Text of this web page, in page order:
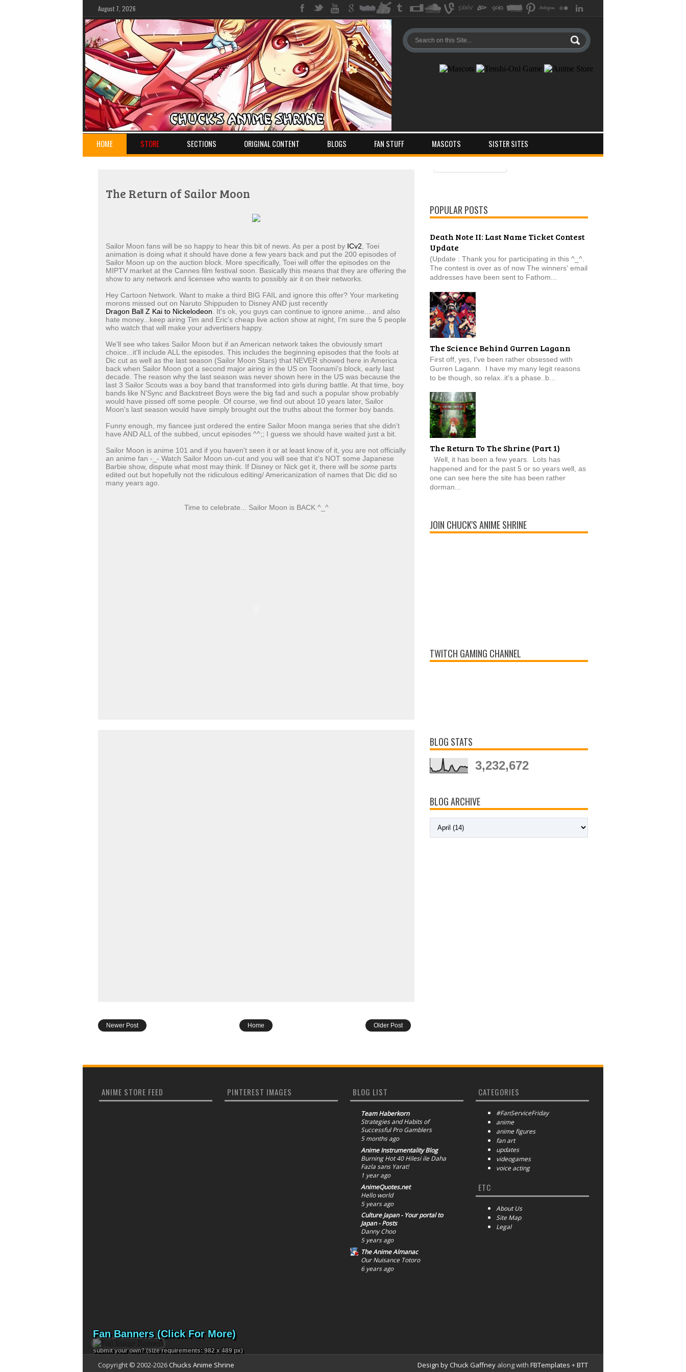
August 7, 2026
HOME STORE SECTIONS ORIGINAL CONTENT BLOGS FAN STUFF MASCOTS SISTER SITES
The Return of Sailor Moon
Sailor Moon fans will be so happy to hear this bit of news. As per a post by ICv2 , Toei
animation is doing what it should have done a few years back and put the 200 episodes of
Sailor Moon up on the auction block. More specifically, Toei will offer the episodes on the
MIPTV market at the Cannes film festival soon. Basically this means that they are offering the
show to any network and licensee who wants to possibly air it on their networks.
Hey Cartoon Network. Want to make a third BIG FAIL and ignore this offer? Your marketing
morons missed out on Naruto Shippuden to Disney AND just recently
Dragon Ball Z Kai to Nickelodeon . It's ok, you guys can continue to ignore anime... and also
hate money...keep airing Tim and Eric's cheap live action show at night, I'm sure the 5 people
who watch that will make your advertisers happy.
We'll see who takes Sailor Moon but if an American network takes the obviously smart
choice...it'll include ALL the episodes. This includes the beginning episodes that the fools at
Dic cut as well as the last season (Sailor Moon Stars) that NEVER showed here in America
back when Sailor Moon got a second major airing in the US on Toonami's block, early last
decade. The reason why the last season was never shown here in the US was because the
last 3 Sailor Scouts was a boy band that transformed into girls during battle. At that time, boy
bands like N'Sync and Backstreet Boys were the big fad and such a popular show probably
would have pissed off some people. Of course, we find out about 10 years later, Sailor
Moon's last season would have simply brought out the truths about the former boy bands.
Funny enough, my fiancee just ordered the entire Sailor Moon manga series that she didn't
have AND ALL of the subbed, uncut episodes ^^;; I guess we should have waited just a bit.
Sailor Moon is anime 101 and if you haven't seen it or at least know of it, you are not officially
an anime fan -_- Watch Sailor Moon un-cut and you will see that it's NOT some Japanese
Barbie show, dispute what most may think. If Disney or Nick get it, there will be some parts
edited out but hopefully not the ridiculous editing/ Americanization of names that Dic did so
many years ago.
Time to celebrate... Sailor Moon is BACK ^_^
Newer Post Older Post
Home
Posts
POPULAR POSTS
Death Note II: Last Name Ticket Contest
Update
(Update : Thank you for participating in this ^_^.
The contest is over as of now The winners' email
addresses have been sent to Fathom...
The Science Behind Gurren Lagann
First off, yes, I've been rather obsessed with
Gurren Lagann. I have my many legit reasons
to be though, so relax..it's a phase..b...
The Return To The Shrine (Part 1)
Well, it has been a few years. Lots has
happened and for the past 5 or so years well, as
one can see here the site has been rather
dorman...
JOIN CHUCK'S ANIME SHRINE
TWITCH GAMING CHANNEL
BLOG STATS
3,232,672
BLOG ARCHIVE
ANIME STORE FEED PINTEREST IMAGES BLOG LIST
Team Haberkorn
Strategies and Habits of
Successful Pro Gamblers
5 months ago
Anime Instrumentality Blog
Burning Hot 40 Hilesi ile Daha
Fazla sans Yarat!
1 year ago
AnimeQuotes.net
Hello world
5 years ago
Culture Japan - Your portal to
Japan - Posts
Danny Choo
5 years ago
The Anime Almanac
Our Nuisance Totoro
6 years ago
CATEGORIES
#FanServiceFriday
anime
anime figures
fan art
updates
videogames
voice acting
ETC
About Us
Site Map
Legal
Fan Banners (Click For More)
submit your own?(size requirements: 982 x 489 px)
Design by Chuck Gaffney along with FBTemplates +BTT
Copyright © 2002-2026Chucks Anime Shrine